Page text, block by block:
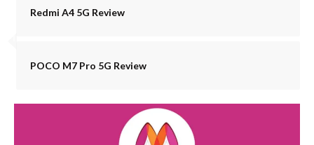
Redmi A4 5G Review
POCO M7 Pro 5G Review